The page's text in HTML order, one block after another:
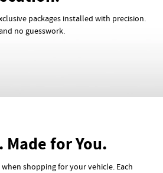
packages installed with precision.
no guesswork.
Made for You.
shopping for your vehicle. Each